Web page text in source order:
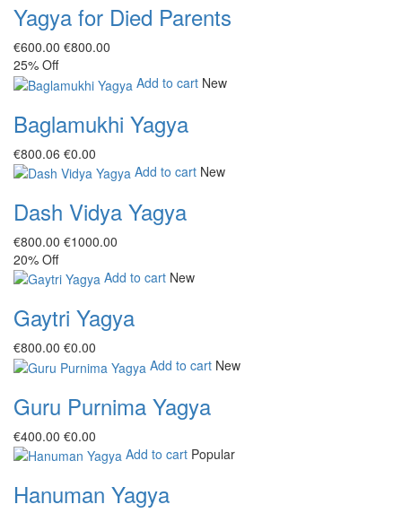
Yagya for Died Parents
€‎600.00 €‎800.00
25% Off
Add to cart New
Baglamukhi Yagya
€‎800.06 €‎0.00
Add to cart New
Dash Vidya Yagya
€‎800.00 €‎1000.00
20% Off
Add to cart New
Gaytri Yagya
€‎800.00 €‎0.00
Add to cart New
Guru Purnima Yagya
€‎400.00 €‎0.00
Add to cart Popular
Hanuman Yagya